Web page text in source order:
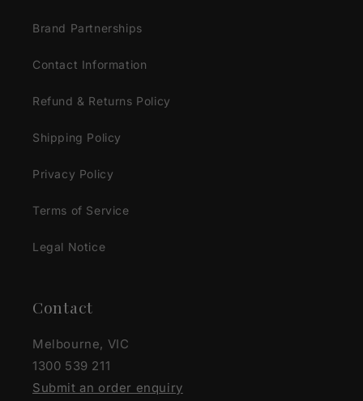
Brand Partnerships
Contact Information
Refund & Returns Policy
Shipping Policy
Privacy Policy
Terms of Service
Legal Notice
Contact
Melbourne, VIC
1300 539 211
Submit an order enquiry